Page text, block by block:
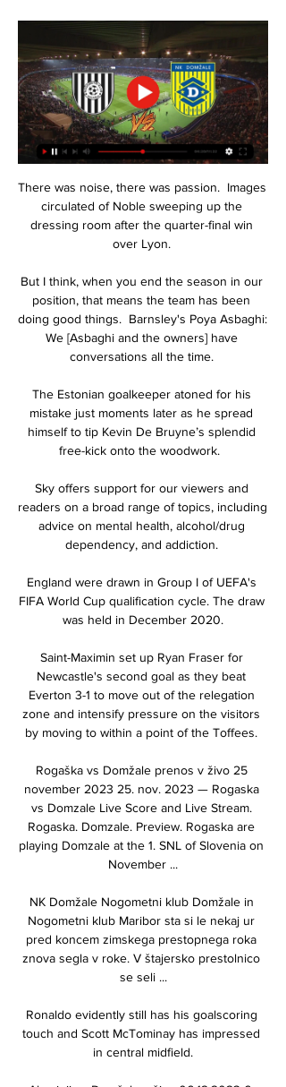
There was noise, there was passion.  Images
circulated of Noble sweeping up the
dressing room after the quarter-final win
over Lyon.
But I think, when you end the season in our
position, that means the team has been
doing good things.  Barnsley's Poya Asbaghi:
We [Asbaghi and the owners] have
conversations all the time.
The Estonian goalkeeper atoned for his
mistake just moments later as he spread
himself to tip Kevin De Bruyne’s splendid
free-kick onto the woodwork.
Sky offers support for our viewers and
readers on a broad range of topics, including
advice on mental health, alcohol/drug
dependency, and addiction.
England were drawn in Group I of UEFA's
FIFA World Cup qualification cycle. The draw
was held in December 2020.
Saint-Maximin set up Ryan Fraser for
Newcastle's second goal as they beat
Everton 3-1 to move out of the relegation
zone and intensify pressure on the visitors
by moving to within a point of the Toffees.
Rogaška vs Domžale prenos v živo 25
november 2023 25. nov. 2023 — Rogaska
vs Domzale Live Score and Live Stream.
Rogaska. Domzale. Preview. Rogaska are
playing Domzale at the 1. SNL of Slovenia on
November ...
NK Domžale Nogometni klub Domžale in
Nogometni klub Maribor sta si le nekaj ur
pred koncem zimskega prestopnega roka
znova segla v roke. V štajersko prestolnico
se seli ...
Ronaldo evidently still has his goalscoring
touch and Scott McTominay has impressed
in central midfield.